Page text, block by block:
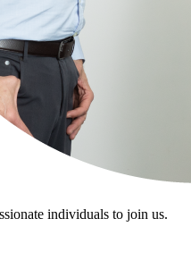
individuals to join us.